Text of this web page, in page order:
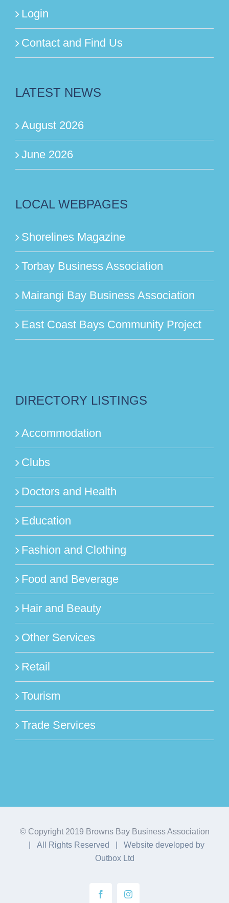
Login
Contact and Find Us
LATEST NEWS
August 2026
June 2026
LOCAL WEBPAGES
Shorelines Magazine
Torbay Business Association
Mairangi Bay Business Association
East Coast Bays Community Project
DIRECTORY LISTINGS
Accommodation
Clubs
Doctors and Health
Education
Fashion and Clothing
Food and Beverage
Hair and Beauty
Other Services
Retail
Tourism
Trade Services
© Copyright 2019 Browns Bay Business Association
| All Rights Reserved | Website developed by
Outbox Ltd
FacebookInstagram